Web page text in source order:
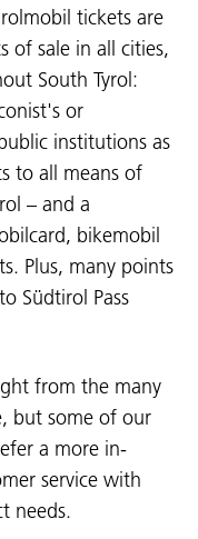
tickets are
of sale in all cities,
South Tyrol:
or
institutions as
to all means of
– and a
bikemobil
Plus, many points
Südtirol Pass
from the many
but some of our
a more in-
service with
needs.